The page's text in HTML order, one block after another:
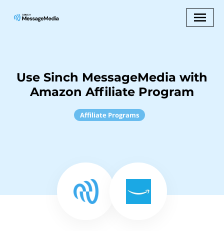
Use Sinch MessageMedia with
Amazon Affiliate Program
Affiliate Programs